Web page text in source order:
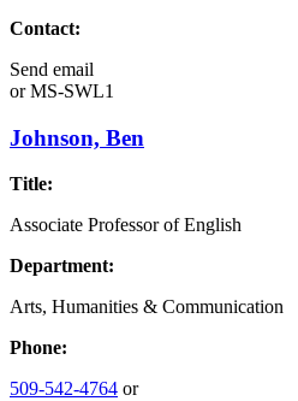
Contact:
Send email
orMS-SWL1
Johnson, Ben
Title:
Associate Professor of English
Department:
Arts, Humanities & Communication
Phone:
509-542-4764 or